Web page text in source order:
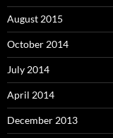
August 2015
October 2014
July 2014
April 2014
December 2013